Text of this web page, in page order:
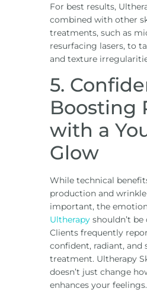
For best results,
combined with other
treatments, such as
resurfacing lasers, to
and texture
5.
Boosting
with a
Glow
While technical
production and
important, the
Ultherapy shouldn’t be
Clients frequently
confident, radiant, and
treatment. Ultherapy
doesn’t just change
enhances your feelings.